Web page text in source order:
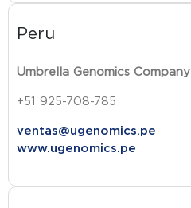
Peru
Umbrella Genomics Company
+51 925-708-785
ventas@ugenomics.pe
www.ugenomics.pe